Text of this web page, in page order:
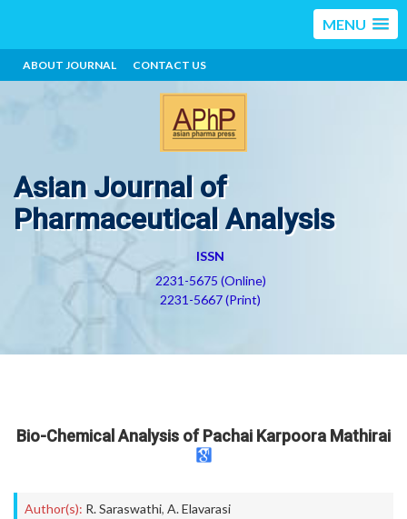
MENU
ABOUT JOURNAL CONTACT US
Asian Journal of
Pharmaceutical Analysis
ISSN
2231-5675 (Online)
2231-5667 (Print)
Bio-Chemical Analysis of Pachai Karpoora Mathirai
Author(s): R. Saraswathi, A. Elavarasi